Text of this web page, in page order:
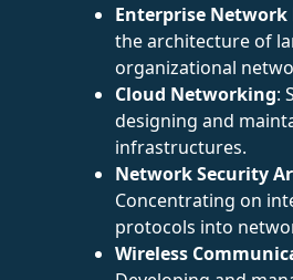
Enterprise Network
the architecture of
organizational
Cloud Networking:
designing and
infrastructures.
Network Security
Concentrating on
protocols into
Wireless